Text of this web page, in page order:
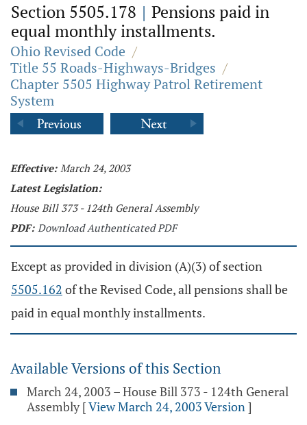
Section 5505.178 | Pensions paid in
equal monthly installments.
Ohio Revised Code /
Title 55 Roads-Highways-Bridges /
Chapter 5505 Highway Patrol Retirement
System
Effective: March 24, 2003
Latest Legislation:
House Bill 373 - 124th General Assembly
PDF: Download Authenticated PDF
Except as provided in division (A)(3) of section
5505.162 of the Revised Code, all pensions shall be
paid in equal monthly installments.
Available Versions of this Section
March 24, 2003 – House Bill 373 - 124th General
Assembly [View March 24, 2003 Version]